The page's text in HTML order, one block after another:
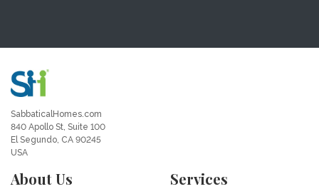
SabbaticalHomes.com
840 Apollo St, Suite 100
El Segundo, CA 90245
USA
About Us Services